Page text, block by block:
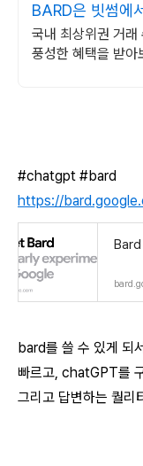
BARD은 빗썸에
혜택
국내 최상위권 거래
풍성한 혜택을 받아
#chatgpt #bard
https://
Bard
bard를 쓸 수 있게 되
빠르고, chatGPT를
그리고 답변하는 퀄리